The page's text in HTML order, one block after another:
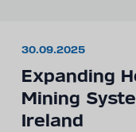
30.09.2025
Expanding
Mining
Ireland